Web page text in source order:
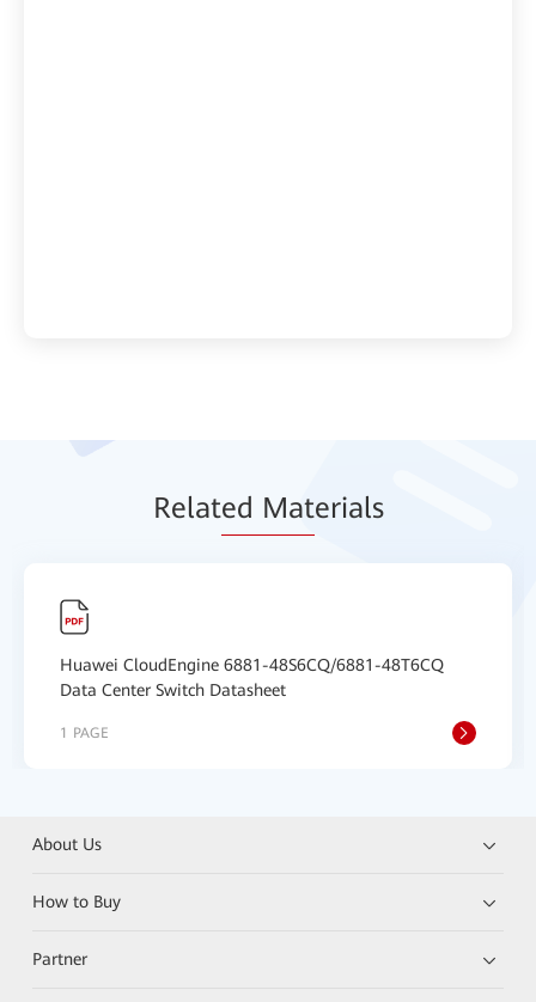
Related Materials
Huawei CloudEngine 6881-48S6CQ/6881-48T6CQ
Data Center Switch Datasheet
1 PAGE
About Us
How to Buy
Partner